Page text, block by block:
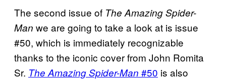
The second issue of The Amazing Spider-
Man we are going to take a look at is issue
#50, which is immediately recognizable
thanks to the iconic cover from John Romita
Sr. The Amazing Spider-Man #50 is also